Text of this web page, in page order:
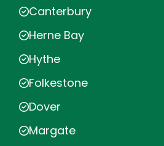
Canterbury
Herne Bay
Hythe
Folkestone
Dover
Margate